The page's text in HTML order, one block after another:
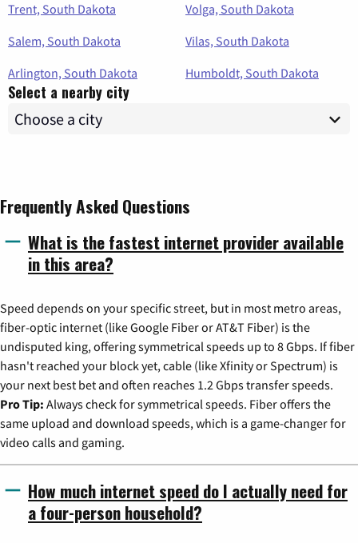
Trent, South Dakota
Volga, South Dakota
Salem, South Dakota
Vilas, South Dakota
Arlington, South Dakota
Humboldt, South Dakota
Select a nearby city
Frequently Asked Questions
What is the fastest internet provider available
in this area?
Speed depends on your specific street, but in most metro areas,
fiber-optic internet (like Google Fiber or AT&T Fiber) is the
undisputed king, offering symmetrical speeds up to 8 Gbps. If fiber
hasn't reached your block yet, cable (like Xfinity or Spectrum) is
your next best bet and often reaches 1.2 Gbps transfer speeds.
Pro Tip: Always check for symmetrical speeds. Fiber offers the
same upload and download speeds, which is a game-changer for
video calls and gaming.
How much internet speed do I actually need for
a four-person household?